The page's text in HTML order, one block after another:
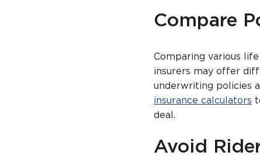
Compare
Comparing various
insurers may offer
underwriting policies
insurance calculators
deal.
Avoid